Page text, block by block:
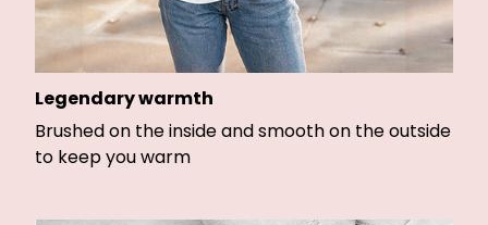
Legendary warmth
Brushed on the inside and smooth on the outside
to keep you warm